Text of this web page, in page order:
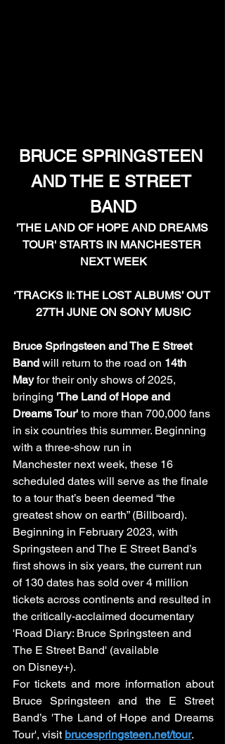
BRUCE SPRINGSTEEN
AND THE E STREET
BAND
'THE LAND OF HOPE AND DREAMS
TOUR' STARTS IN MANCHESTER
NEXT WEEK
‘TRACKS II: THE LOST ALBUMS’ OUT
27TH JUNE ON SONY MUSIC
Bruce Springsteen and The E Street
Band will return to the road on 14th
May for their only shows of 2025,
bringing 'The Land of Hope and
Dreams Tour' to more than 700,000 fans
in six countries this summer. Beginning
with a three-show run in
Manchester next week, these 16
scheduled dates will serve as the finale
to a tour that’s been deemed “the
greatest show on earth” (Billboard).
Beginning in February 2023, with
Springsteen and The E Street Band’s
first shows in six years, the current run
of 130 dates has sold over 4 million
tickets across continents and resulted in
the critically-acclaimed documentary
'Road Diary: Bruce Springsteen and
The E Street Band' (available
on Disney+).
For tickets and more information about
Bruce Springsteen and the E Street
Band’s 'The Land of Hope and Dreams
Tour', visit brucespringsteen.net/tour.